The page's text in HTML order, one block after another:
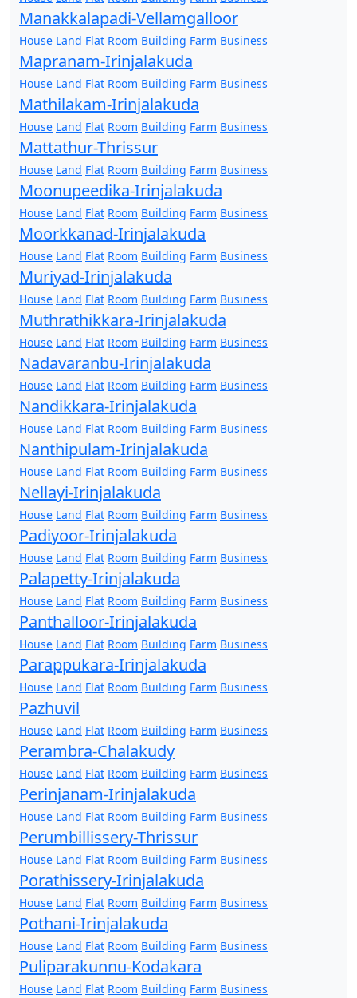
Manakkalapadi-Vellamgalloor
House Land Flat Room Building Farm Business
Mapranam-Irinjalakuda
House Land Flat Room Building Farm Business
Mathilakam-Irinjalakuda
House Land Flat Room Building Farm Business
Mattathur-Thrissur
House Land Flat Room Building Farm Business
Moonupeedika-Irinjalakuda
House Land Flat Room Building Farm Business
Moorkkanad-Irinjalakuda
House Land Flat Room Building Farm Business
Muriyad-Irinjalakuda
House Land Flat Room Building Farm Business
Muthrathikkara-Irinjalakuda
House Land Flat Room Building Farm Business
Nadavaranbu-Irinjalakuda
House Land Flat Room Building Farm Business
Nandikkara-Irinjalakuda
House Land Flat Room Building Farm Business
Nanthipulam-Irinjalakuda
House Land Flat Room Building Farm Business
Nellayi-Irinjalakuda
House Land Flat Room Building Farm Business
Padiyoor-Irinjalakuda
House Land Flat Room Building Farm Business
Palapetty-Irinjalakuda
House Land Flat Room Building Farm Business
Panthalloor-Irinjalakuda
House Land Flat Room Building Farm Business
Parappukara-Irinjalakuda
House Land Flat Room Building Farm Business
Pazhuvil
House Land Flat Room Building Farm Business
Perambra-Chalakudy
House Land Flat Room Building Farm Business
Perinjanam-Irinjalakuda
House Land Flat Room Building Farm Business
Perumbillissery-Thrissur
House Land Flat Room Building Farm Business
Porathissery-Irinjalakuda
House Land Flat Room Building Farm Business
Pothani-Irinjalakuda
House Land Flat Room Building Farm Business
Puliparakunnu-Kodakara
House Land Flat Room Building Farm Business